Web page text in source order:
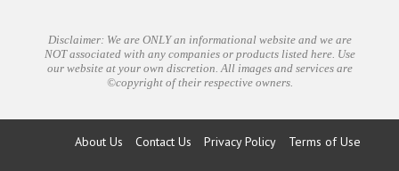
Disclaimer: We are ONLY an informational website and we are
NOT associated with any companies or products listed here. Use
our website at your own discretion. All images and services are
©copyright of their respective owners.
About Us Contact Us Privacy Policy Terms of Use